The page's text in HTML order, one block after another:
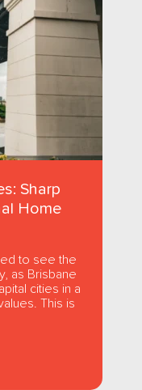
Sharp
Home
to see the
as Brisbane
cities in a
This is